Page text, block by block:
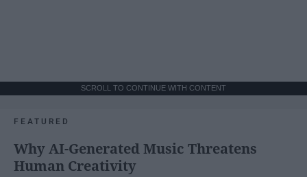
SCROLL TO CONTINUE WITH CONTENT
FEATURED
Why AI-Generated Music Threatens
Human Creativity